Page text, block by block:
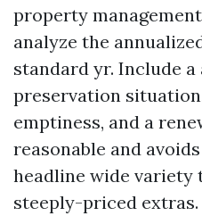
property
analyze the
standard yr. Include
preservation
emptiness, and a
reasonable and
headline wide variety
steeply-priced extras.